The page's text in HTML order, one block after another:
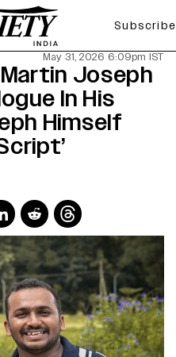
Subscribe
May 31, 2026 6:09pm IST
Martin Joseph
In His
Himself